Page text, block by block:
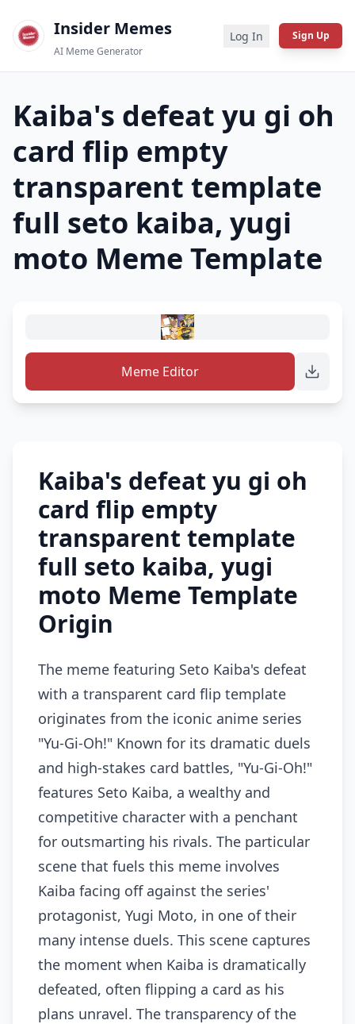
Insider Memes
AI Meme Generator
Log In Sign Up
Kaiba's defeat yu gi oh
card flip empty
transparent template
full seto kaiba, yugi
moto Meme Template
Meme Editor
Kaiba's defeat yu gi oh
card flip empty
transparent template
full seto kaiba, yugi
moto Meme Template
Origin
The meme featuring Seto Kaiba's defeat
with a transparent card flip template
originates from the iconic anime series
"Yu-Gi-Oh!" Known for its dramatic duels
and high-stakes card battles, "Yu-Gi-Oh!"
features Seto Kaiba, a wealthy and
competitive character with a penchant
for outsmarting his rivals. The particular
scene that fuels this meme involves
Kaiba facing off against the series'
protagonist, Yugi Moto, in one of their
many intense duels. This scene captures
the moment when Kaiba is dramatically
defeated, often flipping a card as his
plans unravel. The transparency of the